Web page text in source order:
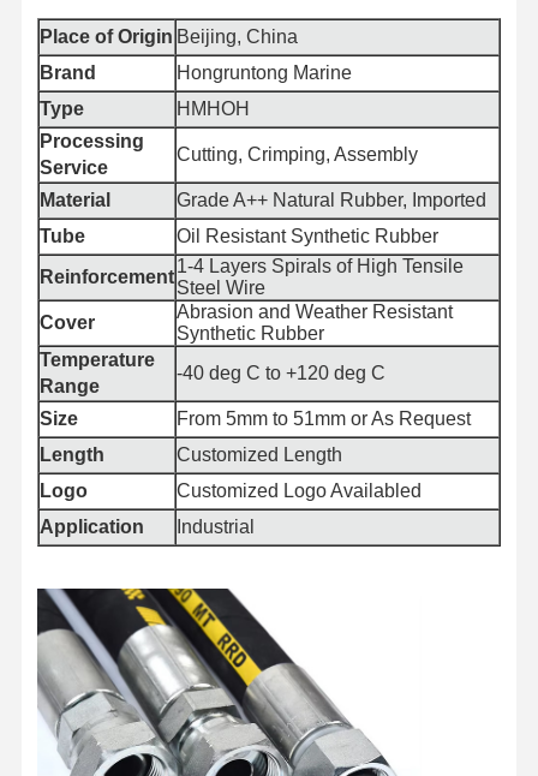
Home Products About Us Factory Tour
Quality
Control
Contact Us
Blog
Request A
Quote
Place of Origin Beijing, China
Brand
Hongruntong Marine
Type
HMHOH
Processing
Service
Cutting, Crimping, Assembly
Material
Grade A++ Natural Rubber, Imported
Tube
Oil Resistant Synthetic Rubber
Reinforcement
1-4 Layers Spirals of High Tensile
Steel Wire
Cover
Abrasion and Weather Resistant
Synthetic Rubber
Temperature
Range
-40 deg C to +120 deg C
Size
From 5mm to 51mm or As Request
Length
Customized Length
Logo
Customized Logo Availabled
Application
Industrial